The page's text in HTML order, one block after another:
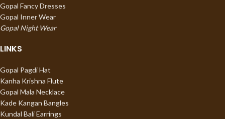
Gopal Fancy Dresses
Gopal Inner Wear
Gopal Night Wear
LINKS
Gopal Pagdi Hat
Kanha Krishna Flute
Gopal Mala Necklace
Kade Kangan Bangles
Kundal Bali Earrings